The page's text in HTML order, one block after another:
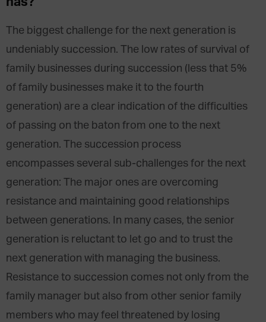
The biggest challenge for the next generation is
undeniably succession. The low rates of survival of
family businesses during succession (less that 5%
of family businesses make it to the fourth
generation) are a clear indication of the difficulties
of passing on the baton from one to the next
generation. The succession process
encompasses several sub-challenges for the next
generation: The major ones are overcoming
resistance and maintaining good relationships
between generations. In many cases, the senior
generation is reluctant to let go and to trust the
next generation with managing the business.
Resistance to succession comes not only from the
family manager but also from other senior family
members who may feel threatened by losing